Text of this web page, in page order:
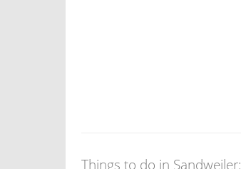
Things to do in Sandweiler: